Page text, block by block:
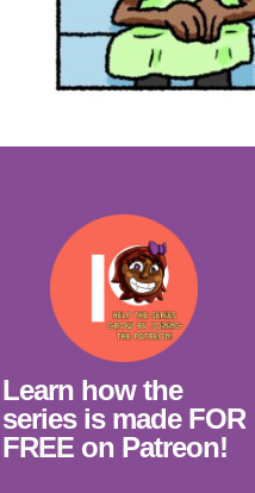
Learn how the
series is made FOR
FREE on Patreon!